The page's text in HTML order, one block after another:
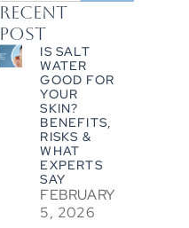
RECENT
POST
IS SALT
WATER
GOOD FOR
YOUR
SKIN?
BENEFITS,
RISKS &
WHAT
EXPERTS
SAY
FEBRUARY
5, 2026